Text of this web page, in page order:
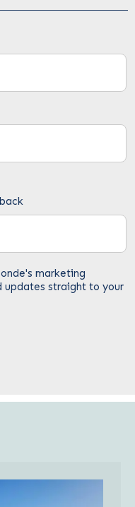
marketing
updates straight to your